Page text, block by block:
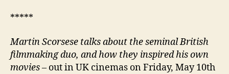
*****
Martin Scorsese talks about the seminal British
filmmaking duo, and how they inspired his own
movies– out in UK cinemas on Friday, May 10th